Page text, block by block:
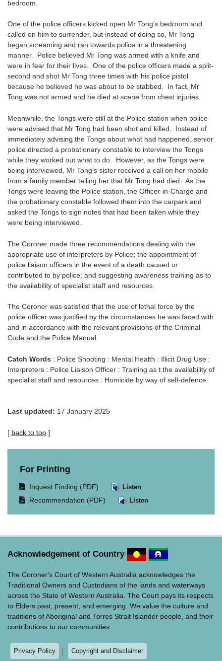
bedroom.
One of the police officers kicked open Mr Tong’s bedroom and
called on him to surrender, but instead of doing so, Mr Tong
began screaming and ran towards police in a threatening
manner. Police believed Mr Tong was armed with a knife and
were in fear for their lives. One of the police officers made a split-
second and shot Mr Tong three times with his police pistol
because he believed he was about to be stabbed. In fact, Mr
Tong was not armed and he died at scene from chest injuries.
Meanwhile, the Tongs were still at the Police station when police
were advised that Mr Tong had been shot and killed. Instead of
immediately advising the Tongs about what had happened, senior
police directed a probationary constable to interview the Tongs
while they worked out what to do. However, as the Tongs were
being interviewed, Mr Tong’s sister received a call on her mobile
from a family member telling her that Mr Tong had died. As the
Tongs were leaving the Police station, the Officer-in-Charge and
the probationary constable followed them into the carpark and
asked the Tongs to sign notes that had been taken while they
were being interviewed.
The Coroner made three recommendations dealing with the
appropriate use of interpreters by Police; the appointment of
police liaison officers in the event of a death caused or
contributed to by police; and suggesting awareness training as to
the availability of specialist staff and resources.
The Coroner was satisfied that the use of lethal force by the
police officer was justified by the circumstances he was faced with
and in accordance with the relevant provisions of the Criminal
Code and the Police Manual.
Catch Words : Police Shooting : Mental Health : Illicit Drug Use :
Interpreters : Police Liaison Officer : Training as t the availability of
specialist staff and resources : Homicide by way of self-defence.
Last updated: 17 January 2025
[ back to top ]
For Printing
Opens
document
same
Inquest Finding (PDF) Listen
Opens
window.
Recommendation (PDF) Listen
Acknowledgement of Country
The Coroner's Court of Western Australia acknowledges the
Traditional Owners and Custodians of the lands and waterways
across the State of Western Australia. The Court pays its respects
to Elders past, present, and emerging. We value the culture and
traditions of Aboriginal and Torres Strait Islander people, and their
contributions to our communities.
Privacy Policy Copyright and Disclaimer